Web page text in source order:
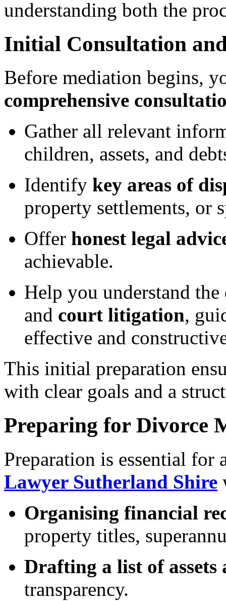
understanding both the
Initial Consultation and
Before mediation begins,
comprehensive
Gather all relevant
children, assets, and
Identify key areas of
property settlements, or
Offer honest legal
achievable.
Help you understand
and court litigation,
effective and
This initial preparation
with clear goals and a
Preparing for Divorce
Preparation is essential for
Lawyer Sutherland Shire
Organising financial
property titles,
Drafting a list of
transparency.